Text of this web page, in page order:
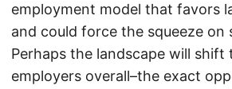
employment model that favors
and could force the squeeze on
Perhaps the landscape will shift
employers overall–the exact